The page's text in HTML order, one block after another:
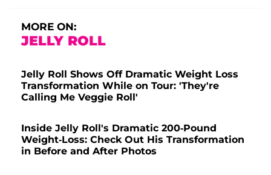
MORE ON:
JELLY ROLL
Jelly Roll Shows Off Dramatic Weight Loss
Transformation While on Tour: 'They're
Calling Me Veggie Roll'
Inside Jelly Roll's Dramatic 200-Pound
Weight-Loss: Check Out His Transformation
in Before and After Photos